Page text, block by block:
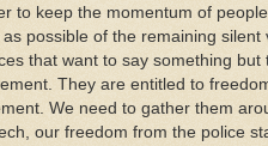
to keep the momentum of
possible of the remaining silent
that want to say something but
They are entitled to
We need to gather them
our freedom from the police